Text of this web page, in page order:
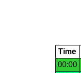
Time
00:00